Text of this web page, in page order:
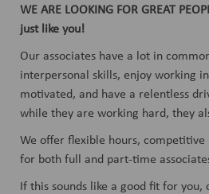
WE ARE LOOKING FOR GREAT
just like you!
Our associates have a lot in
interpersonal skills, enjoy working
motivated, and have a relentless
while they are working hard, they
We offer flexible hours, competitive
for both full and part-time
If this sounds like a good fit for